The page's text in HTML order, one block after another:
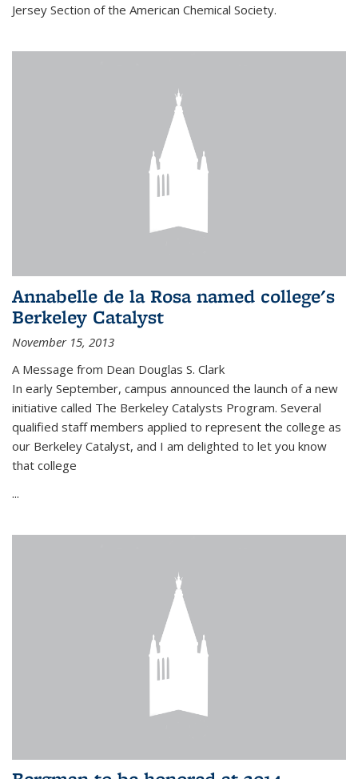
Jersey Section of the American Chemical Society.
Annabelle de la Rosa named college's
Berkeley Catalyst
November 15, 2013
A Message from Dean Douglas S. Clark
In early September, campus announced the launch of a new
initiative called The Berkeley Catalysts Program. Several
qualified staff members applied to represent the college as
our Berkeley Catalyst, and I am delighted to let you know
that college
...